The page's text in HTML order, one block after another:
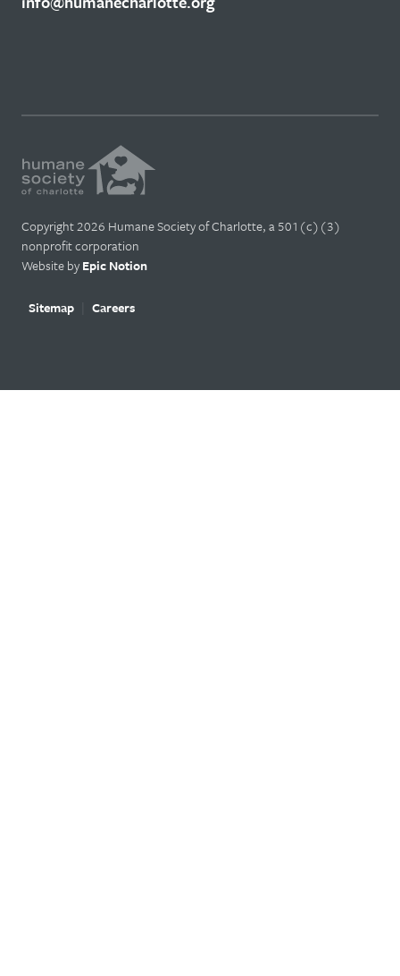
Copyright 2026 Humane Society of Charlotte, a 501(c)(3)
nonprofit corporation
Website byEpic Notion
Sitemap Careers